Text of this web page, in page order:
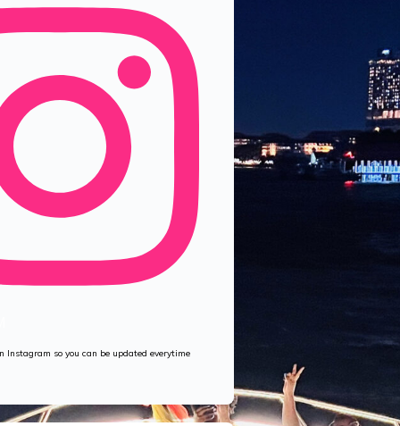
Instagram so you can be updated everytime